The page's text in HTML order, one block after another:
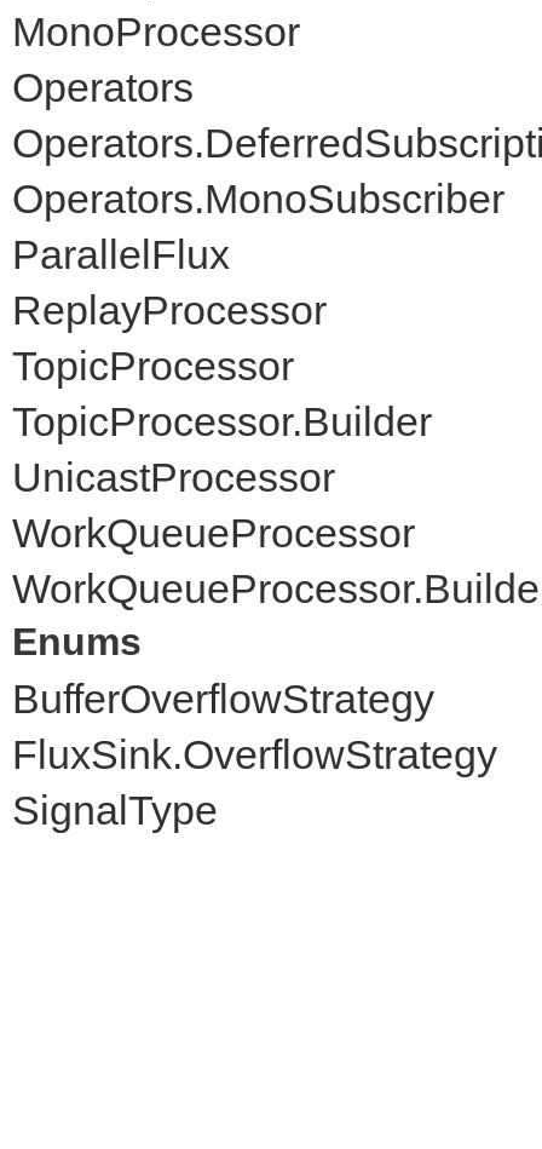
MonoProcessor
Operators
Operators.MonoSubscriber
ParallelFlux
ReplayProcessor
TopicProcessor
TopicProcessor.Builder
UnicastProcessor
WorkQueueProcessor
Enums
BufferOverflowStrategy
FluxSink.OverflowStrategy
SignalType